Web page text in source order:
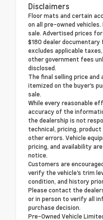
Disclaimers
Floor mats and certain
on all pre-owned
sale. Advertised prices
$180 dealer
excludes applicable
other government fees
disclosed.
The final selling price and
itemized on the buyer's
sale.
While every reasonable
accuracy of the
the dealership is not
technical, pricing,
other errors. Vehicle
pricing, and availability
notice.
Customers are
verify the vehicle's trim
condition, and history
Please contact the
or in person to verify all
purchase decision.
Pre-Owned Vehicle